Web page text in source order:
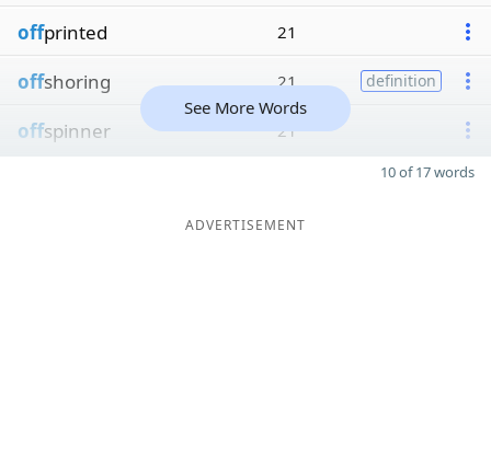
offprinted 21
offshoring 21 definition
offspinner 21
See More Words
10 of 17 words
ADVERTISEMENT